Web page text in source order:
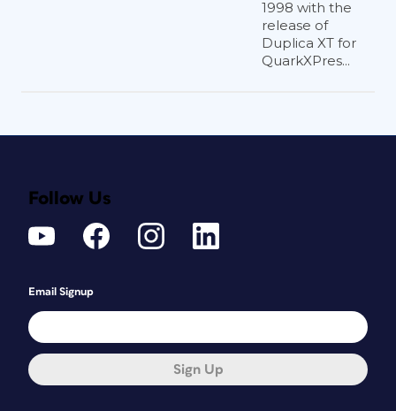
1998 with the
release of
Duplica XT for
QuarkXPres...
Follow Us
Email Signup
Sign Up